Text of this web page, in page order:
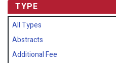
TYPE
All Types
Abstracts
Additional Fee